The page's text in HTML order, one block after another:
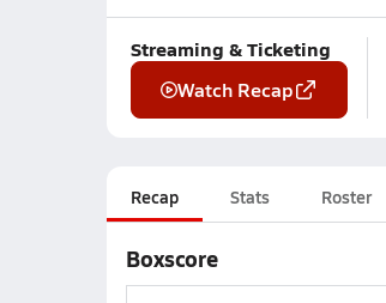
Streaming & Ticketing
Watch Recap
Recap Stats Roster
Boxscore